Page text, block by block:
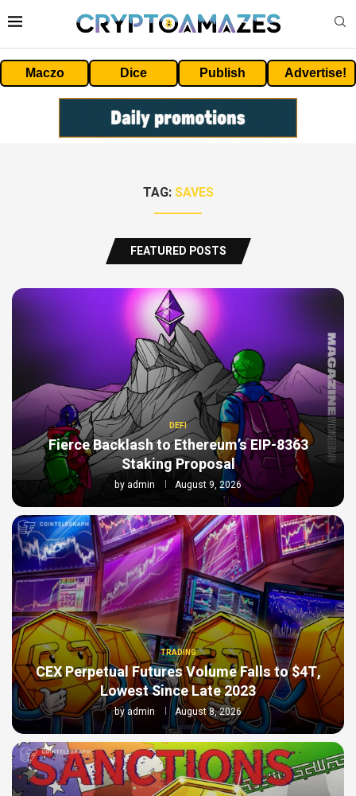
Maczo Dice Publish Advertise!
TAG:SAVES
FEATURED POSTS
DEFI
Fierce Backlash to Ethereum’s EIP-8363
Staking Proposal
by admin August 9, 2026
TRADING
CEX Perpetual Futures Volume Falls to $4T,
Lowest Since Late 2023
byadmin August 8, 2026